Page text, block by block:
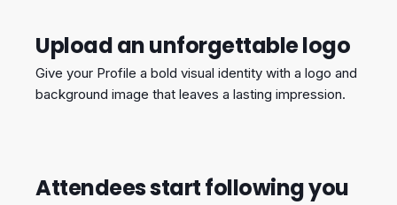
Upload an unforgettable logo
Give your Profile a bold visual identity with a logo and
background image that leaves a lasting impression.
Attendees start following you